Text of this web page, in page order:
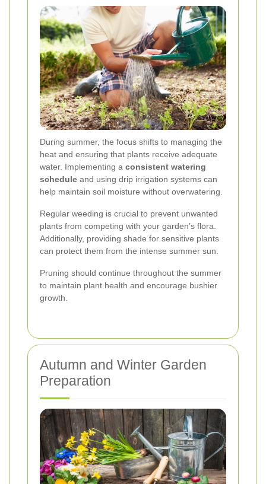
During summer, the focus shifts to managing the
heat and ensuring that plants receive adequate
water. Implementing a consistent watering
schedule and using drip irrigation systems can
help maintain soil moisture without overwatering.
Regular weeding is crucial to prevent unwanted
plants from competing with your garden’s flora.
Additionally, providing shade for sensitive plants
can protect them from the intense summer sun.
Pruning should continue throughout the summer
to maintain plant health and encourage bushier
growth.
Autumn and Winter Garden
Preparation